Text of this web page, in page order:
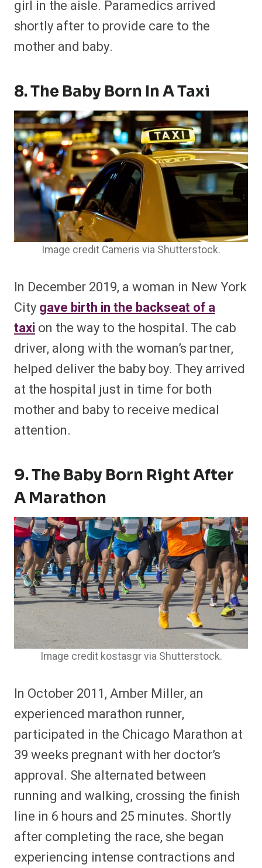
girl in the aisle. Paramedics arrived
shortly after to provide care to the
mother and baby.
8. The Baby Born In A Taxi
Image credit Cameris via Shutterstock.
In December 2019, a woman in New York
Citygave birth in the backseat of a
taxion the way to the hospital. The cab
driver, along with the woman’s partner,
helped deliver the baby boy. They arrived
at the hospital just in time for both
mother and baby to receive medical
attention.
9. The Baby Born Right After
A Marathon
Image credit kostasgr via Shutterstock.
In October 2011, Amber Miller, an
experienced marathon runner,
participated in the Chicago Marathon at
39 weeks pregnant with her doctor’s
approval. She alternated between
running and walking, crossing the finish
line in 6 hours and 25 minutes. Shortly
after completing the race, she began
experiencing intense contractions and